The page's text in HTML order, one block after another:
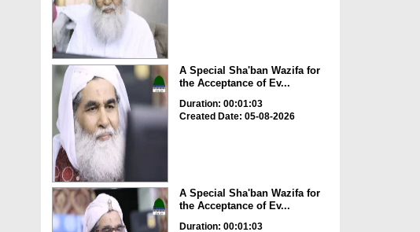
A Special Sha'ban Wazifa for
the Acceptance of Ev...
Duration: 00:01:03
Created Date: 05-08-2026
A Special Sha'ban Wazifa for
the Acceptance of Ev...
Duration: 00:01:03